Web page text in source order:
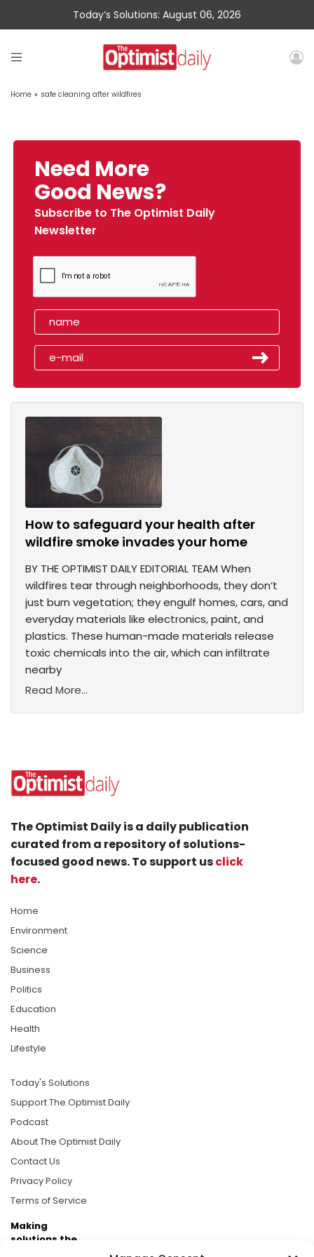
Today’s Solutions: August 06, 2026
Home » safe cleaning after wildfires
Need More
Good News?
Subscribe to The Optimist Daily
Newsletter
How to safeguard your health after
wildfire smoke invades your home
BY THE OPTIMIST DAILY EDITORIAL TEAM When
wildfires tear through neighborhoods, they don’t
just burn vegetation; they engulf homes, cars, and
everyday materials like electronics, paint, and
plastics. These human-made materials release
toxic chemicals into the air, which can infiltrate
nearby
Read More...
The Optimist Daily is a daily publication
curated from a repository of solutions-
focused good news. To support usclick
here.
Home
Environment
Science
Business
Politics
Education
Health
Lifestyle
Today's Solutions
Support The Optimist Daily
Podcast
About The Optimist Daily
Contact Us
Privacy Policy
Terms of Service
Making
solutions the